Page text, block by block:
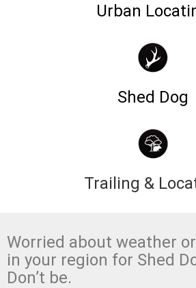
Urban
Shed Dog
Trailing &
Worried about weather
in your region for Shed
Don’t be.